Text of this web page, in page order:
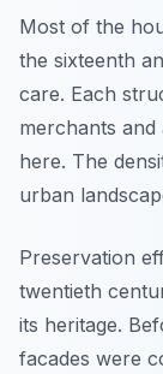
Most of the
the sixteenth
care. Each
merchants
here. The
urban
Preservation
twentieth
its heritage.
facades were